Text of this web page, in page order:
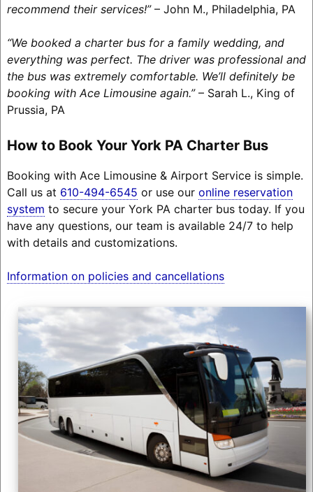
recommend their services!”– John M., Philadelphia, PA
“We booked a charter bus for a family wedding, and
everything was perfect. The driver was professional and
the bus was extremely comfortable. We’ll definitely be
booking with Ace Limousine again.”– Sarah L., King of
Prussia, PA
How to Book Your York PA Charter Bus
Booking with Ace Limousine & Airport Service is simple.
Call us at 610-494-6545 or use our online reservation
system to secure your York PA charter bus today. If you
have any questions, our team is available 24/7 to help
with details and customizations.
Information on policies and cancellations